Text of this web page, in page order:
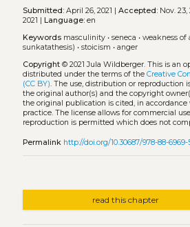
Submitted:April 26, 2021 | Accepted:Nov. 23,
2021 |
Language:en
Keywords masculinity• seneca • weakness of
sunkatathesis) • stoicism • anger
Copyright© 2021 Jula Wildberger. This is an
distributed under the terms of the Creative
(CC BY). The use, distribution or reproduction
the original author(s) and the copyright
the original publication is cited, in
practice. The license allows for commercial
reproduction is permitted which does not
Permalink http://doi.org/10.30687/978-88-
read this chapter